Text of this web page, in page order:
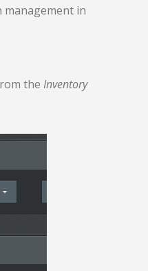
management in
the Inventory